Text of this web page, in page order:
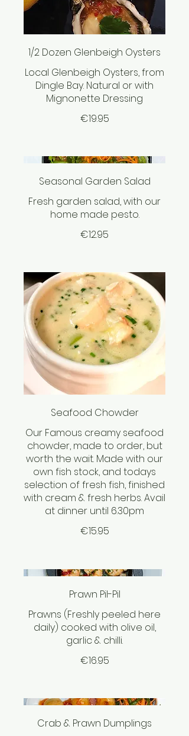
1/2 Dozen Glenbeigh Oysters
Local Glenbeigh Oysters, from
Dingle Bay. Natural or with
Mignonette Dressing
€19.95
Seasonal Garden Salad
Fresh garden salad, with our
home made pesto.
€12.95
Seafood Chowder
Our Famous creamy seafood
chowder, made to order, but
worth the wait. Made with our
own fish stock, and todays
selection of fresh fish, finished
with cream & fresh herbs. Avail
at dinner until 6.30pm
€15.95
Prawn Pil-Pil
Prawns (Freshly peeled here
daily) cooked with olive oil,
garlic & chilli.
€16.95
Crab & Prawn Dumplings